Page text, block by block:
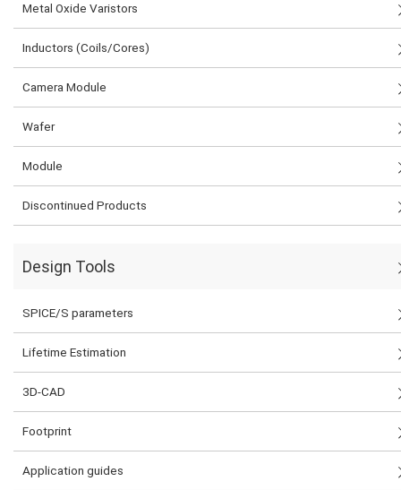
Metal Oxide Varistors
Inductors (Coils/Cores)
Camera Module
Wafer
Module
Discontinued Products
Design Tools
SPICE/S parameters
Lifetime Estimation
3D-CAD
Footprint
Application guides